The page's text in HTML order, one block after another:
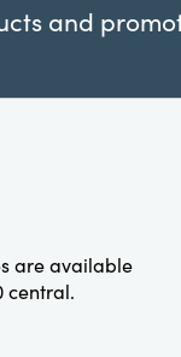
and
are available
central.